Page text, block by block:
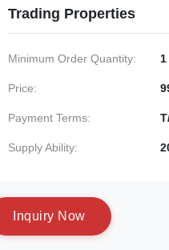
Trading Properties
Minimum Order Quantity: 1
Price:
Payment Terms:
Supply Ability:
nquiry N ow